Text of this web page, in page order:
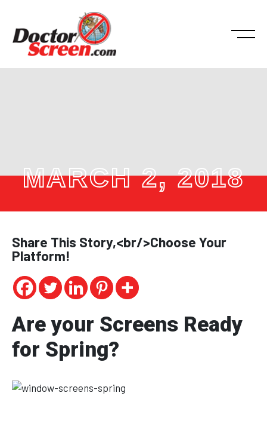
MARCH 2, 2018
Are your Screens Ready
for Spring?
Share This Story,<br/>Choose Your
Platform!